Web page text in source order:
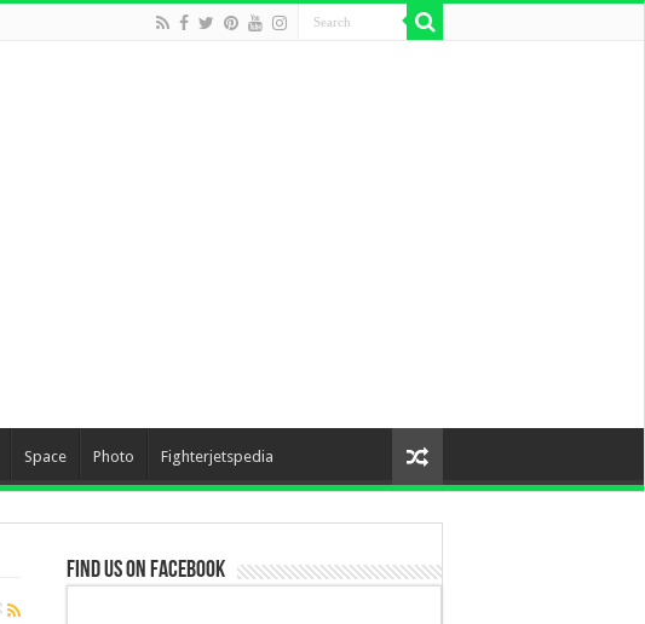
Space Photo Fighterjetspedia
Find us on Facebook